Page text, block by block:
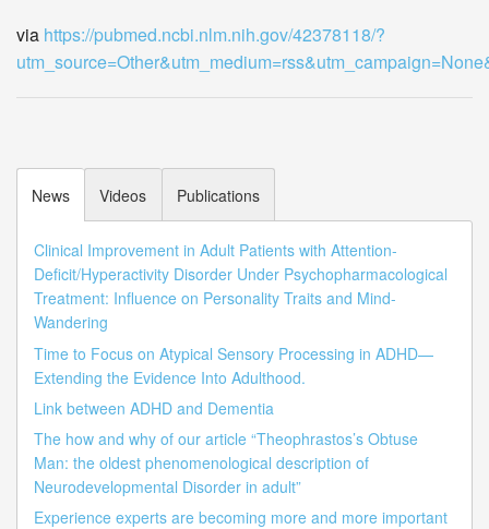
via https://pubmed.ncbi.nlm.nih.gov/42378118/?
News
Clinical Improvement in Adult Patients with Attention-
Deficit/Hyperactivity Disorder Under Psychopharmacological
Treatment: Influence on Personality Traits and Mind-
Wandering
Time to Focus on Atypical Sensory Processing in ADHD—
Extending the Evidence Into Adulthood.
Link between ADHD and Dementia
The how and why of our article “Theophrastos’s Obtuse
Man: the oldest phenomenological description of
Neurodevelopmental Disorder in adult”
Experience experts are becoming more and more important
Videos Publications